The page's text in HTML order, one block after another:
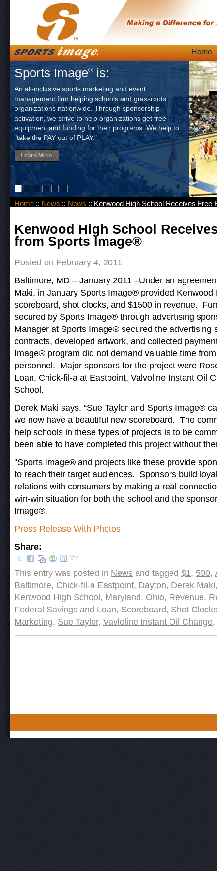
Main
Skip
to
content
Home
Sports Image® is:
An all-inclusive sports marketing and event
management firm helping schools and grassroots
organizations nationwide. Through sponsorship
activation, we strive to help organizations get free
equipment and funding for their programs. We help to
"take the PAY out of PLAY."
Learn More
Home :: News :: News :: Kenwood High School Receives Free
Post navigation
Kenwood High School
from Sports Image®
Posted on February 4, 2011
Baltimore, MD – January 2011 –Under an
Maki, in January Sports Image® provided Kenwood
scoreboard, shot clocks, and $1500 in revenue.
secured by Sports Image® through advertising
Manager at Sports Image® secured the advertising
contracts, developed artwork, and collected
Image® program did not demand valuable time
personnel. Major sponsors for the project were
Loan, Chick-fil-a at Eastpoint, Valvoline Instant Oil
School.
Derek Maki says, “Sue Taylor and Sports Image®
we now have a beautiful new scoreboard. The
help schools in these types of projects is to be
been able to have completed this project without
“Sports Image® and projects like these provide
to reach their target audiences. Sponsors build
relations with consumers by making a real
win-win situation for both the school and the
Image®.
Press Release With Photos
Share:
This entry was posted in News and tagged $1, 500,
Baltimore, Chick-fil-a Eastpoint, Dayton, Derek Maki
Kenwood High School, Maryland, Ohio, Revenue,
Federal Savings and Loan, Scoreboard, Shot Clocks
Marketing, Sue Taylor, Vavloline Instant Oil Change